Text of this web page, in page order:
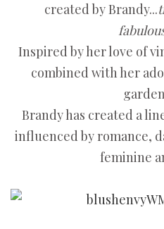
created by Brandy...
Inspired by her love of
combined with her
Brandy has created a
influenced by romance,
feminine